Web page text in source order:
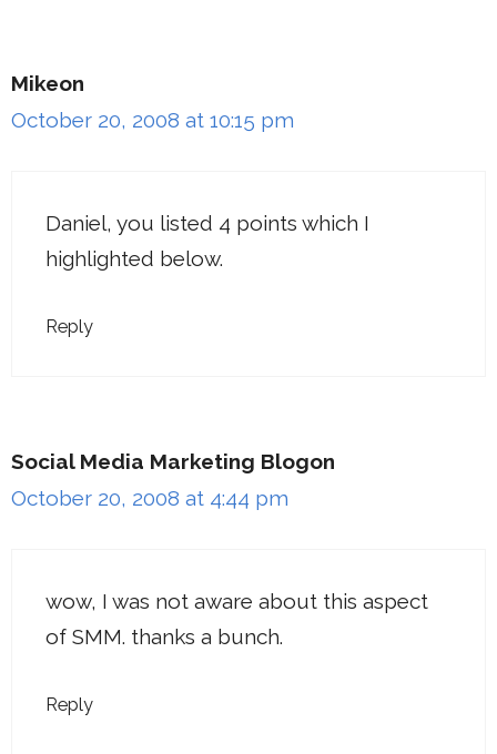
Mikeon
October 20, 2008 at 10:15 pm
Daniel, you listed 4 points which I
highlighted below.
Reply
Social Media Marketing Blogon
October 20, 2008 at 4:44 pm
wow, I was not aware about this aspect
of SMM. thanks a bunch.
Reply